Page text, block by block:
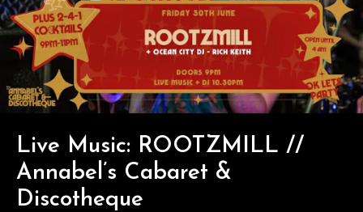
Live Music: ROOTZMILL //
Annabel’s Cabaret &
Discotheque